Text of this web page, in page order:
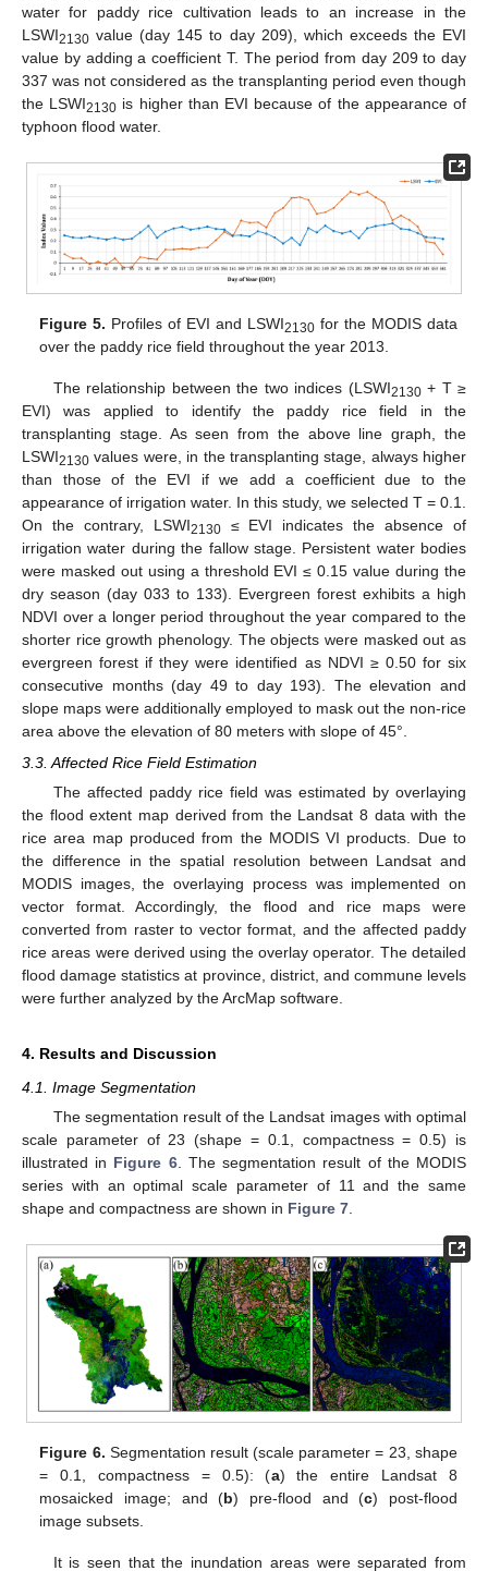
water for paddy rice cultivation leads to an increase in the
LSWI2130 value (day 145 to day 209), which exceeds the EVI
value by adding a coefficient T. The period from day 209 to day
337 was not considered as the transplanting period even though
the LSWI2130 is higher than EVI because of the appearance of
typhoon flood water.
Figure 5. Profiles of EVI and LSWI2130 for the MODIS data
over the paddy rice field throughout the year 2013.
The relationship between the two indices (LSWI2130+ T ≥
EVI) was applied to identify the paddy rice field in the
transplanting stage. As seen from the above line graph, the
LSWI2130 values were, in the transplanting stage, always higher
than those of the EVI if we add a coefficient due to the
appearance of irrigation water. In this study, we selected T = 0.1.
On the contrary, LSWI2130≤ EVI indicates the absence of
irrigation water during the fallow stage. Persistent water bodies
were masked out using a threshold EVI ≤ 0.15 value during the
dry season (day 033 to 133). Evergreen forest exhibits a high
NDVI over a longer period throughout the year compared to the
shorter rice growth phenology. The objects were masked out as
evergreen forest if they were identified as NDVI ≥ 0.50 for six
consecutive months (day 49 to day 193). The elevation and
slope maps were additionally employed to mask out the non-rice
area above the elevation of 80 meters with slope of 45°.
3.3. Affected Rice Field Estimation
The affected paddy rice field was estimated by overlaying
the flood extent map derived from the Landsat 8 data with the
rice area map produced from the MODIS VI products. Due to
the difference in the spatial resolution between Landsat and
MODIS images, the overlaying process was implemented on
vector format. Accordingly, the flood and rice maps were
converted from raster to vector format, and the affected paddy
rice areas were derived using the overlay operator. The detailed
flood damage statistics at province, district, and commune levels
were further analyzed by the ArcMap software.
4. Results and Discussion
4.1. Image Segmentation
The segmentation result of the Landsat images with optimal
scale parameter of 23 (shape = 0.1, compactness = 0.5) is
illustrated in Figure 6. The segmentation result of the MODIS
series with an optimal scale parameter of 11 and the same
shape and compactness are shown in Figure 7
Figure 6. Segmentation result (scale parameter = 23, shape
= 0.1, compactness = 0.5): (a) the entire Landsat 8
mosaicked image; and (b) pre-flood and (c) post-flood
image subsets.
It is seen that the inundation areas were separated from